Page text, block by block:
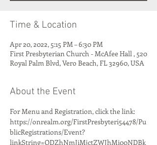
Time & Location
Apr 20, 2022, 5:15 PM – 6:30 PM
First Presbyterian Church - McAfee Hall , 520
Royal Palm Blvd, Vero Beach, FL 32960, USA
About the Event
For Menu and Registration, click the link:
https://onrealm.org/FirstPresbyteri54478/Pu
blicRegistrations/Event?
linkString=ODZhNmJiMjctZWJhMi00NDBk